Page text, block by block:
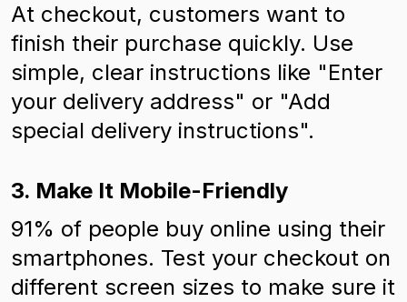
At checkout, customers want to
finish their purchase quickly. Use
simple, clear instructions like "Enter
your delivery address" or "Add
special delivery instructions".
3. Make It Mobile-Friendly
91% of people buy online using their
smartphones. Test your checkout on
different screen sizes to make sure it